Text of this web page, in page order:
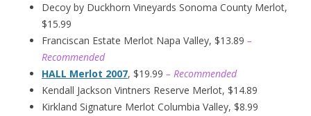
Decoy by Duckhorn Vineyards Sonoma County Merlot,
$15.99
Franciscan Estate Merlot Napa Valley, $13.89 –
Recommended
HALL Merlot 2007, $19.99 – Recommended
Kendall Jackson Vintners Reserve Merlot, $14.89
Kirkland Signature Merlot Columbia Valley, $8.99